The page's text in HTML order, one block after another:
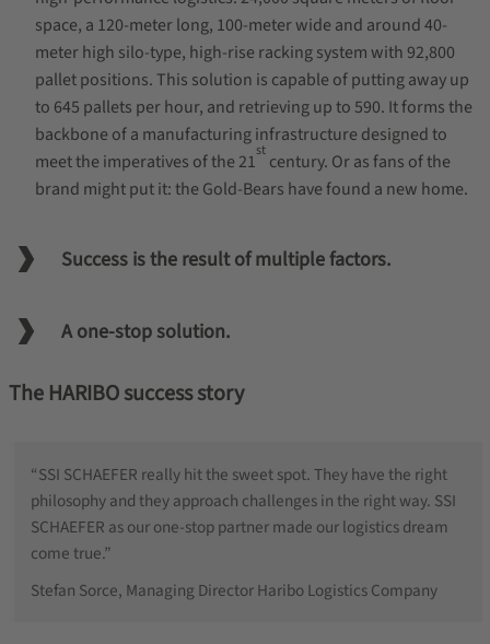
space, a 120-meter long, 100-meter wide and around 40-
meter high silo-type, high-rise racking system with 92,800
pallet positions. This solution is capable of putting away up
to 645 pallets per hour, and retrieving up to 590. It forms the
backbone of a manufacturing infrastructure designed to
meet the imperatives of the 21stcentury. Or as fans of the
brand might put it: the Gold-Bears have found a new home.
Success is the result of multiple factors.
A one-stop solution.
The HARIBO success story
“SSI SCHAEFER really hit the sweet spot. They have the right
philosophy and they approach challenges in the right way. SSI
SCHAEFER as our one-stop partner made our logistics dream
come true.”
Stefan Sorce, Managing Director Haribo Logistics Company